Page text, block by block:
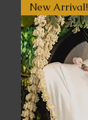
New Arrival!